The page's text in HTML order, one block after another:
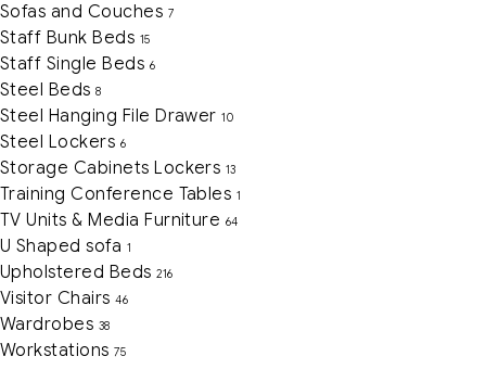
Sofas and Couches 7
Staff Bunk Beds 15
Staff Single Beds 6
Steel Beds 8
Steel Hanging File Drawer 10
Steel Lockers 6
Storage Cabinets Lockers 13
Training Conference Tables 1
TV Units & Media Furniture 64
U Shaped sofa 1
Upholstered Beds 216
Visitor Chairs 46
Wardrobes 38
Workstations 75